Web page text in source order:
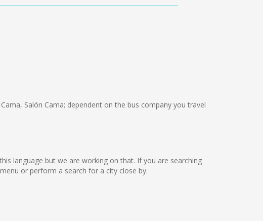
Salón Cama; dependent on the bus company you travel
language but we are working on that. If you are searching
or perform a search for a city close by.